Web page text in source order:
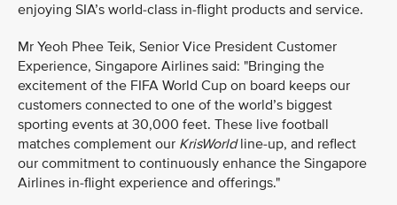
enjoying SIA’s world-class in-flight products and service.
Mr Yeoh Phee Teik, Senior Vice President Customer
Experience, Singapore Airlines said: "Bringing the
excitement of the FIFA World Cup on board keeps our
customers connected to one of the world’s biggest
sporting events at 30,000 feet. These live football
matches complement our KrisWorldline-up, and reflect
our commitment to continuously enhance the Singapore
Airlines in-flight experience and offerings."